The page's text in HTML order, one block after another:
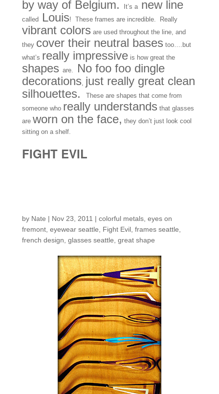
by way of Belgium. It’s anew line
calledLouis! These frames are incredible. Really
vibrant colors are used throughout the line, and
they cover their neutral bases too….but
what’s really impressiveis how great the
shapes are.
No foo foo dingle
decorations, just really great clean
silhouettes.
These are shapes that come from
someone who really understands that glasses
are worn on the face, they don’t just look cool
sitting on a shelf.
FIGHT EVIL
by Nate | Nov 23, 2011 | colorful metals, eyes on
fremont, eyewear seattle Fight Evil, frames seattle
french design glasses seattle great shape